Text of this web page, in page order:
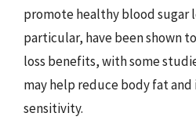
promote healthy blood sugar
particular, have been shown
loss benefits, with some
may help reduce body fat
sensitivity.